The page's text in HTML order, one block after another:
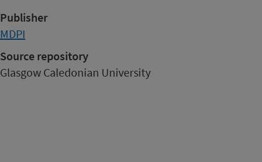
Publisher
MDPI
Source repository
Glasgow Caledonian University